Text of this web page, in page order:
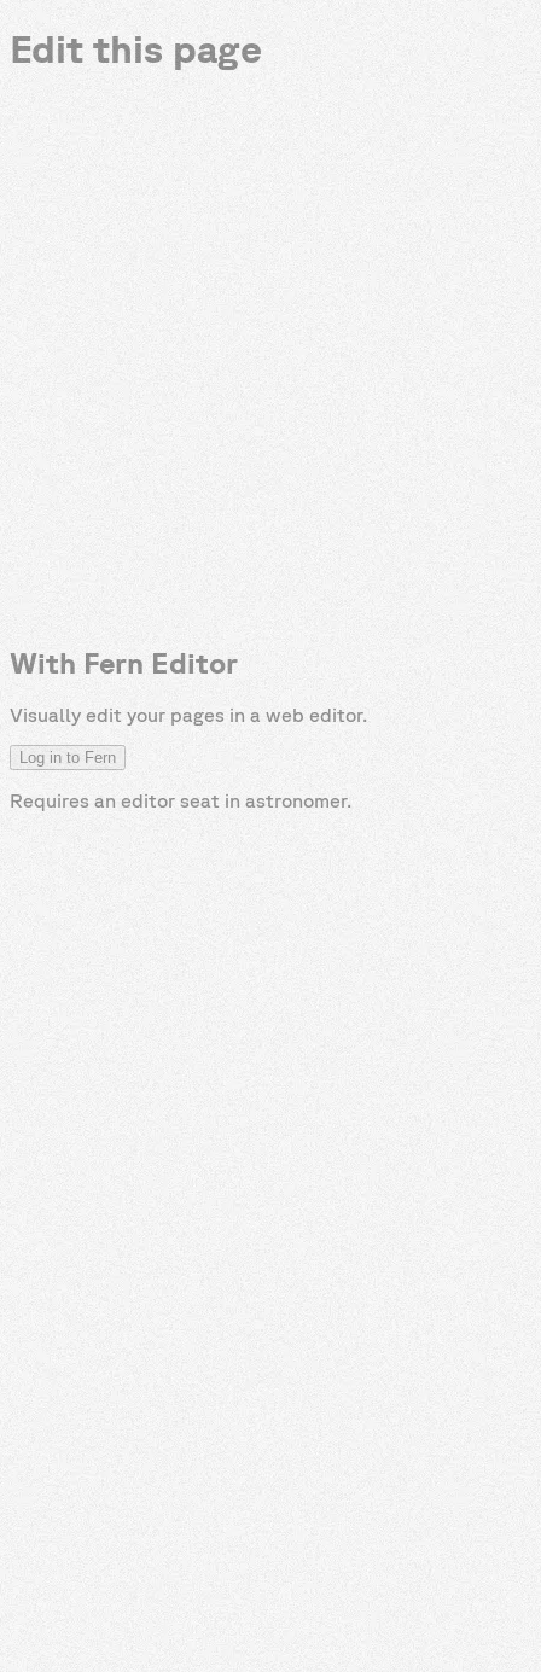
Edit this page
With Fern Editor
Visually edit your pages in a web editor.
Log in to Fern
Requires an editor seat in astronomer.